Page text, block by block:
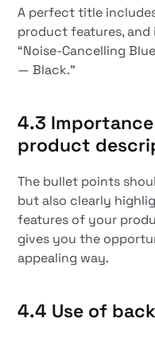
A perfect title
product features, and
“Noise-Cancelling
— Black.”
4.3
product
The bullet points
but also clearly
features of your
gives you the
appealing way.
4.4 Use of